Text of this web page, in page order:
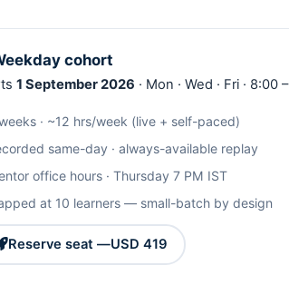
cohort
1 September 2026 · Mon · Wed · Fri · 8:00
· ~12 hrs/week (live + self-paced)
same-day · always-available replay
office hours · Thursday 7 PM IST
at 10 learners — small-batch by design
Reserve seat —USD 419